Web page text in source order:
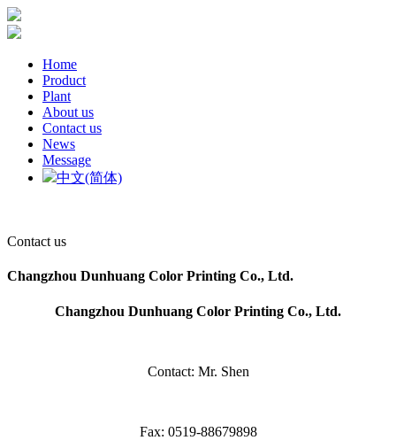
Home
Product
Plant
About us
Contact us
News
Message
中文(简体)
Contact us
Changzhou Dunhuang Color Printing Co., Ltd.
Changzhou Dunhuang Color Printing Co., Ltd.
Contact: Mr. Shen
Fax: 0519-88679898